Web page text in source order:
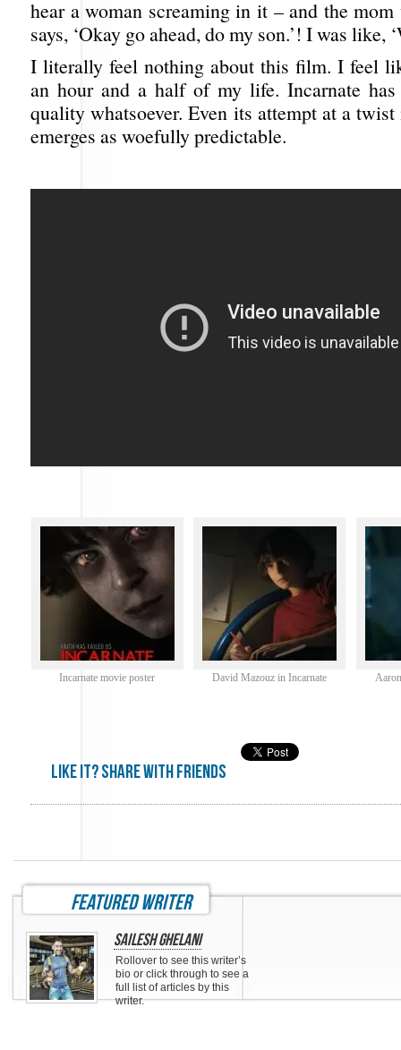
hear a woman screaming in it – and the mom
says, ‘Okay go ahead, do my son.’! I was like,
I literally feel nothing about this film. I feel
an hour and a half of my life. Incarnate has
quality whatsoever. Even its attempt at a
emerges as woefully predictable.
Incarnate movie poster David Mazouz in Incarnate
Like it? share with friends
featured writer
Sailesh Ghelani
Rollover to see this writer’s
bio or click through to see a
full list of articles by this
writer.